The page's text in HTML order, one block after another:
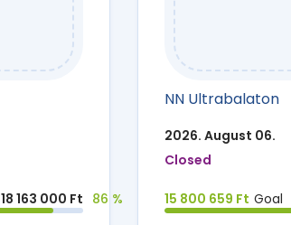
18 163 000 Ft 86 %
NN Ultrabalaton
2026. August 06.
Closed
15 800 659 Ft Goal